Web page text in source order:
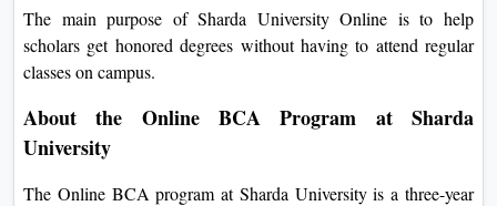
The main purpose of Sharda University Online is to help
scholars get honored degrees without having to attend regular
classes on campus.
About the Online BCA Program at Sharda
University
The Online BCA program at Sharda University is a three-year